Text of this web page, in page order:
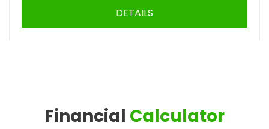
DETAILS
Financial Calculator